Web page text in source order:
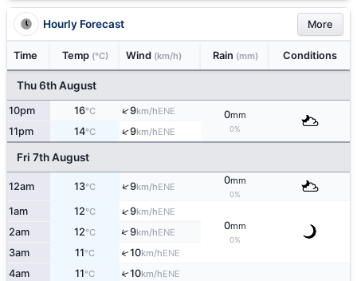
Hourly Forecast More
Time Temp (°C) Wind (km/h) Rain (mm) Conditions
Thu 6th August
10pm 16°C ↑9km/hENE 0mm
0%
11pm 14°C ↑9km/hENE
Fri 7th August
12am 13°C ↑9km/hENE
0mm
0%
1am 12°C ↑9km/hENE
0mm
0%
2am 12°C ↑9km/hENE
3am 11°C ↑10km/hENE
4am 11°C ↑10km/hENE